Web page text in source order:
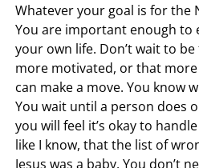
Whatever your goal is for the
You are important enough to
your own life. Don’t wait to
more motivated, or that
can make a move. You know
You wait until a person does
you will feel it’s okay to
like I know, that the list of
Jesus was a baby. You don’t